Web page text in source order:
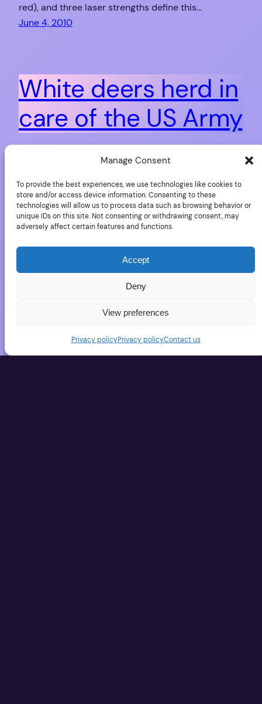
Manage Consent
To provide the best experiences, we use technologies like cookies to
store and/or access device information. Consenting to these
technologies will allow us to process data such as browsing behavior or
unique IDs on this site. Not consenting or withdrawing consent, may
adversely affect certain features and functions.
Accept
Deny
View preferences
Privacy policyPrivacy policyContact us
red), and three laser strengths define this…
June 4, 2010
White deers herd in
care of the US Army
The Seneca Army Depot (in Seneca County, New
Second World War to the Gulf War. One of the great
impacts of a US Army closed location is that wild
animals are mostly out of reach and live quietly with
How a seal tried to
feed Paul Nicklen